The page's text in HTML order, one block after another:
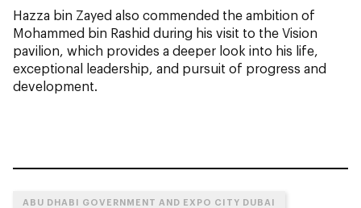
Hazza bin Zayed also commended the ambition of
Mohammed bin Rashid during his visit to the Vision
pavilion, which provides a deeper look into his life,
exceptional leadership, and pursuit of progress and
development.
ABU DHABI GOVERNMENT AND EXPO CITY DUBAI